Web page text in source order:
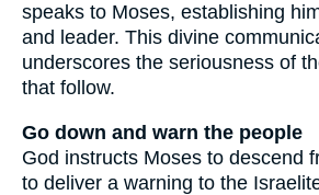
speaks to Moses, establishing
and leader. This divine
underscores the seriousness of
that follow.
Go down and warn the people
God instructs Moses to descend
to deliver a warning to the